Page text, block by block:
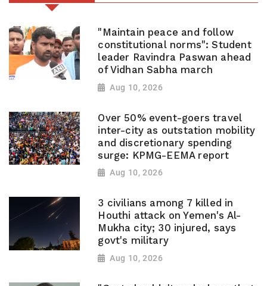
"Maintain peace and follow
constitutional norms": Student
leader Ravindra Paswan ahead
of Vidhan Sabha march
Aug 10, 2026
Over 50% event-goers travel
inter-city as outstation mobility
and discretionary spending
surge: KPMG-EEMA report
Aug 10, 2026
3 civilians among 7 killed in
Houthi attack on Yemen's Al-
Mukha city; 30 injured, says
govt's military
Aug 10, 2026